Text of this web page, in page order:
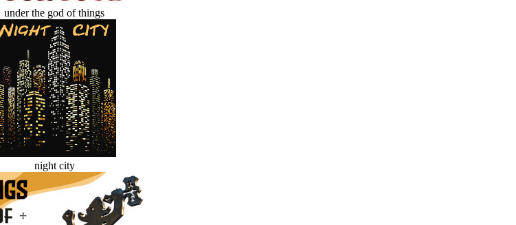
under the god of things
night city